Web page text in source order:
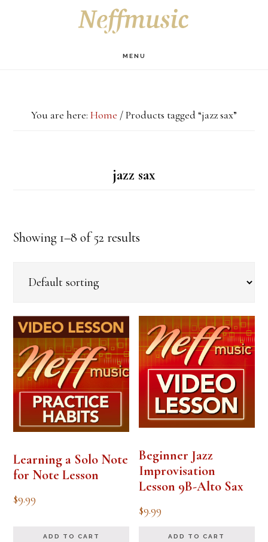
MENU
You are here: Home /Products tagged “jazz sax”
jazz sax
Showing 1–8 of 52 results
Learning a Solo Note
for Note Lesson
$9.99
ADD TO CART
Beginner Jazz
Improvisation
Lesson 9B-Alto Sax
$9.99
ADD TO CART